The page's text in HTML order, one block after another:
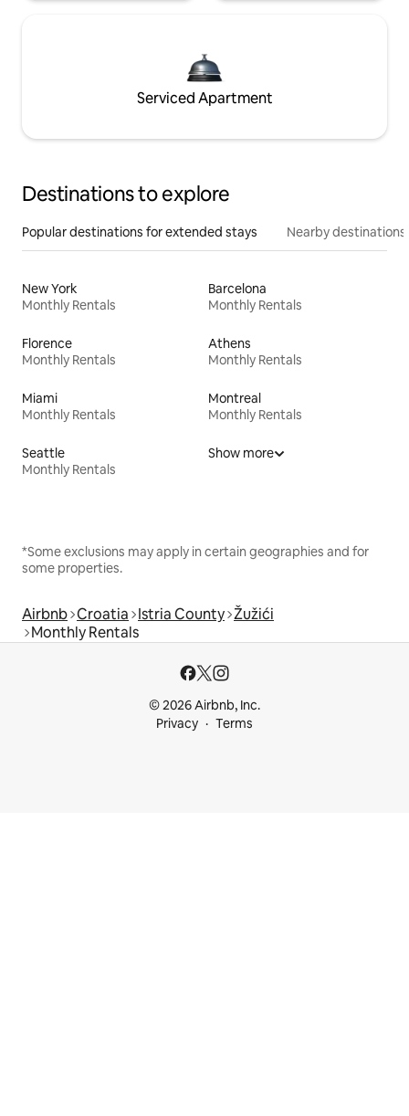
Serviced Apartment
Destinations to explore
Popular destinations for extended stays Nearby destinations
New York
Monthly Rentals
Barcelona
Monthly Rentals
Florence
Monthly Rentals
Athens
Monthly Rentals
Miami
Monthly Rentals
Montreal
Monthly Rentals
Seattle
Monthly Rentals
Show more
*Some exclusions may apply in certain geographies and for
some properties.
Airbnb Croatia Istria County Žužići
Monthly Rentals
© 2026 Airbnb, Inc.
Privacy
Terms